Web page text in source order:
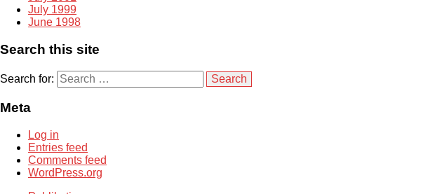
July 1999
June 1998
Search this site
Search for:
Meta
Log in
Entries feed
Comments feed
WordPress.org